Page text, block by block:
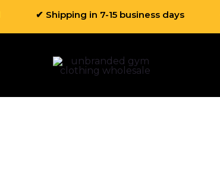
✔ Shipping in 7-15 business days